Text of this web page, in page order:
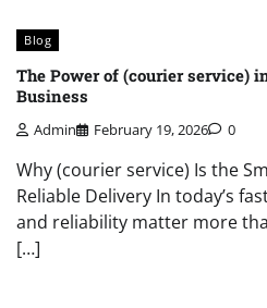
Blog
The Power of (courier service)
Business
Admin February 19, 2026 0
Why (courier service) Is the
Reliable Delivery In today’s
and reliability matter more
[…]